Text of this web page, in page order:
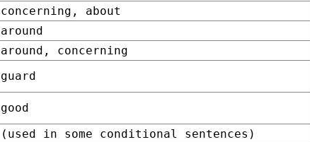
concerning, about
around
around, concerning
guard
good
(used in some conditional sentences)